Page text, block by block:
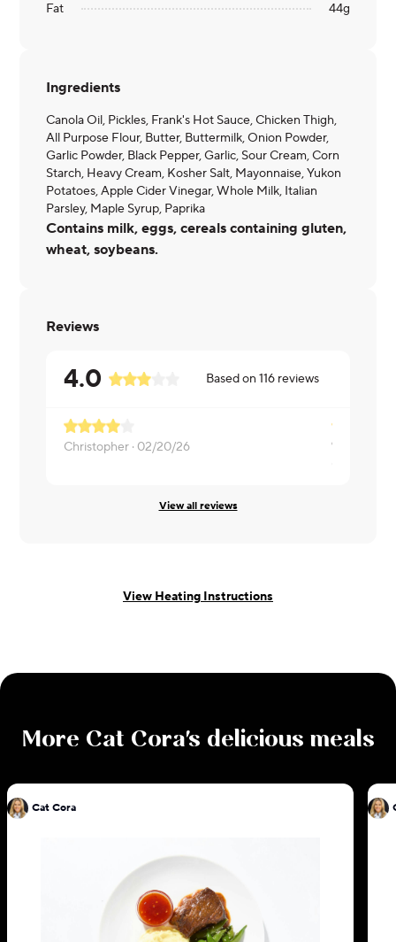
Fat
44g
Ingredients
Canola Oil, Pickles, Frank's Hot Sauce, Chicken Thigh,
All Purpose Flour, Butter, Buttermilk, Onion Powder,
Garlic Powder, Black Pepper, Garlic, Sour Cream, Corn
Starch, Heavy Cream, Kosher Salt, Mayonnaise, Yukon
Potatoes, Apple Cider Vinegar, Whole Milk, Italian
Parsley, Maple Syrup, Paprika
Contains milk, eggs, cereals containing gluten,
wheat, soybeans.
Reviews
4.0 Based on116 reviews
Christopher · 02/20/26
View all reviews
View Heating Instructions
More Cat Cora's delicious meals
Cat Cora